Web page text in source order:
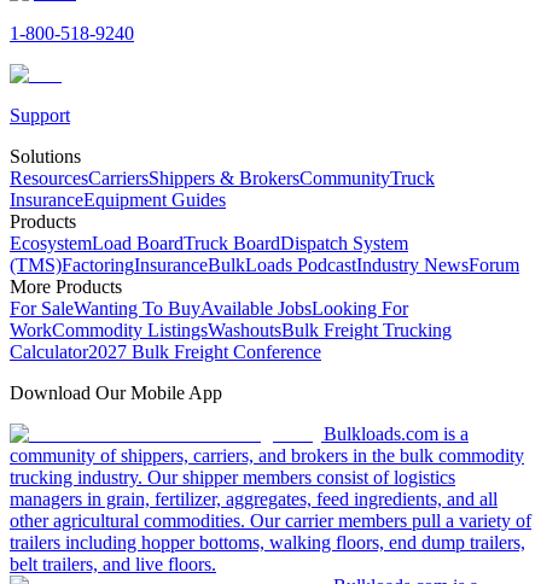
1-800-518-9240
Support
Solutions
ResourcesCarriersShippers & BrokersCommunityTruck
InsuranceEquipment Guides
Products
EcosystemLoad BoardTruck BoardDispatch System
(TMS)FactoringInsuranceBulkLoads PodcastIndustry NewsForum
More Products
For SaleWanting To BuyAvailable JobsLooking For
WorkCommodity ListingsWashoutsBulk Freight Trucking
Calculator2027 Bulk Freight Conference
Download Our Mobile App
Bulkloads.com is a
community of shippers, carriers, and brokers in the bulk commodity
trucking industry. Our shipper members consist of logistics
managers in grain, fertilizer, aggregates, feed ingredients, and all
other agricultural commodities. Our carrier members pull a variety of
trailers including hopper bottoms, walking floors, end dump trailers,
belt trailers, and live floors.